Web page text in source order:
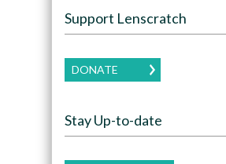
Support Lenscratch
DONATE
Stay Up-to-date